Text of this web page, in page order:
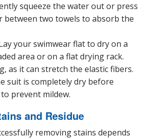
squeeze the water out or press
between two towels to absorb the
your swimwear flat to dry on a
area or on a flat drying rack.
as it can stretch the elastic fibers.
suit is completely dry before
prevent mildew.
and Residue
removing stains depends